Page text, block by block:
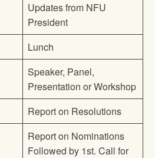
Updates from NFU
President
Lunch
Speaker, Panel,
Presentation or Workshop
Report on Resolutions
Report on Nominations
Followed by 1st. Call for